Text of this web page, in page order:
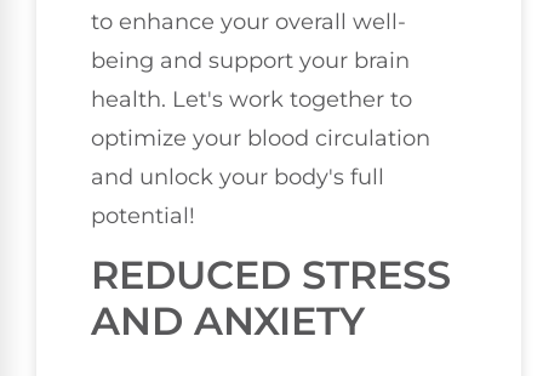
to enhance your overall well-
being and support your brain
health. Let's work together to
optimize your blood circulation
and unlock your body's full
potential!
REDUCED STRESS
AND ANXIETY